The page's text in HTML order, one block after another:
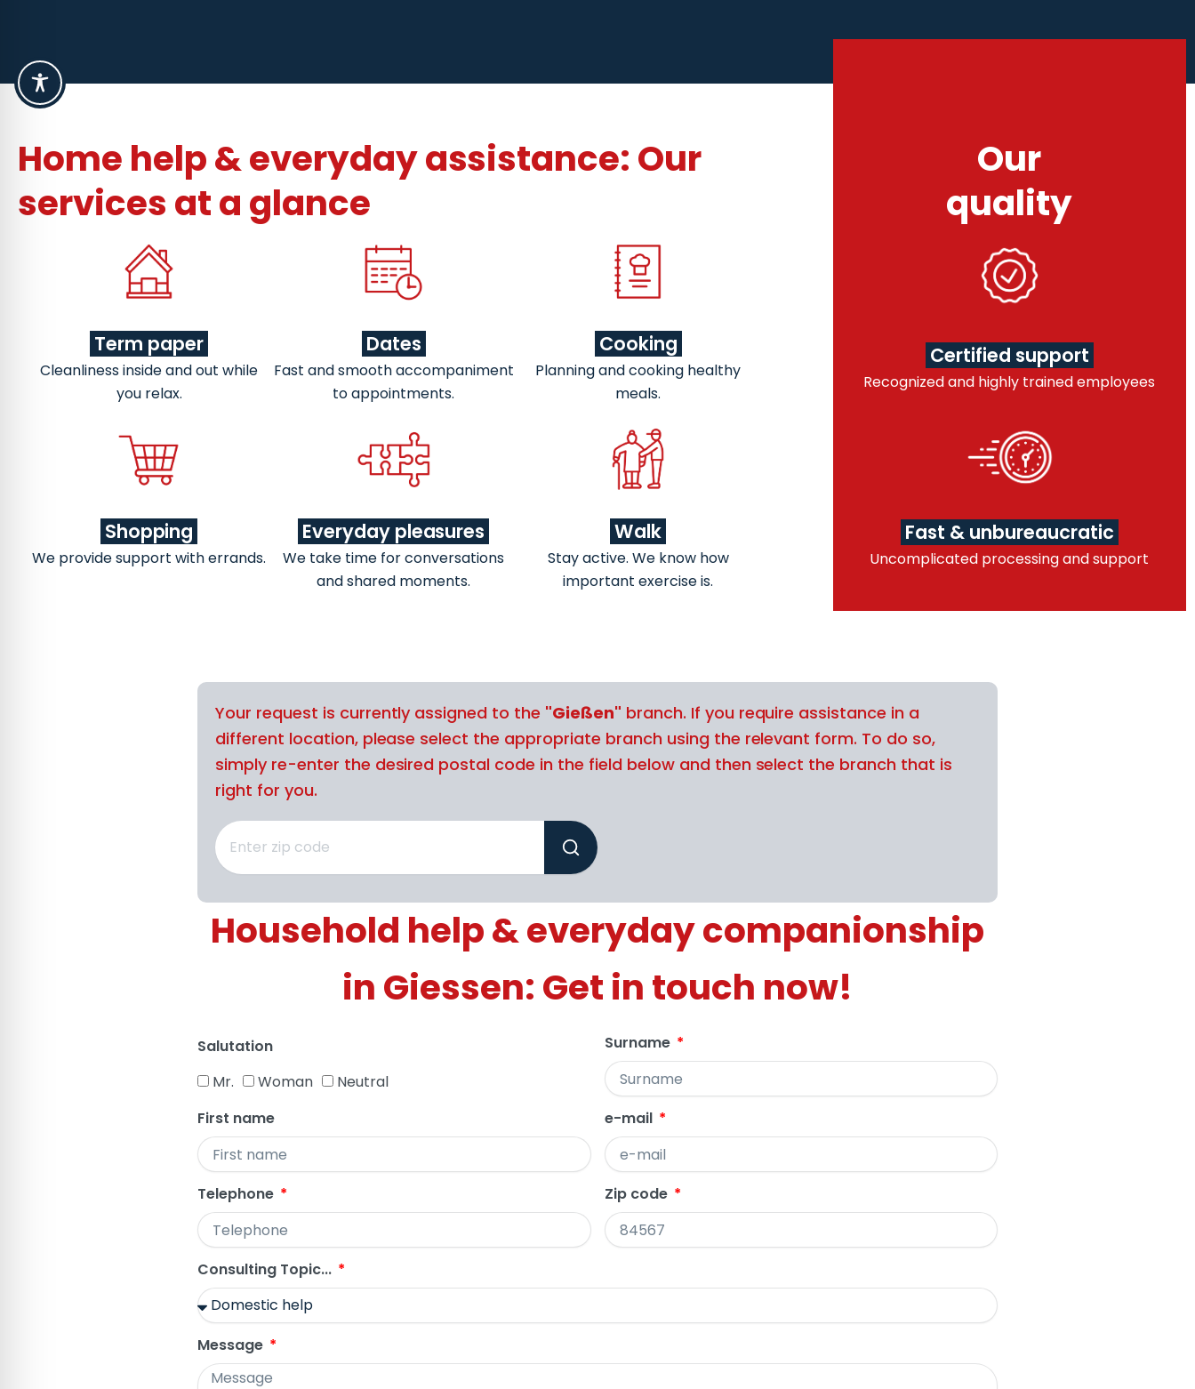
Home help & everyday assistance: Our
services at a glance
Term paper
Cleanliness inside and out while
you relax.
Dates
Fast and smooth accompaniment
to appointments.
Cooking
Planning and cooking healthy
meals.
Shopping
We provide support with errands.
Everyday pleasures
We take time for conversations
and shared moments.
Walk
Stay active. We know how
important exercise is.
Our
quality
Certified support
Recognized and highly trained employees
Fast & unbureaucratic
Uncomplicated processing and support
Your request is currently assigned to the "Gießen" branch. If you require assistance in a
different location, please select the appropriate branch using the relevant form. To do so,
simply re-enter the desired postal code in the field below and then select the branch that is
right for you.
Household help & everyday companionship
in Giessen: Get in touch now!
Salutation
Mr.
Woman Neutral
Surname
First name e-mail
Telephone Zip code
Consulting Topic...
Message